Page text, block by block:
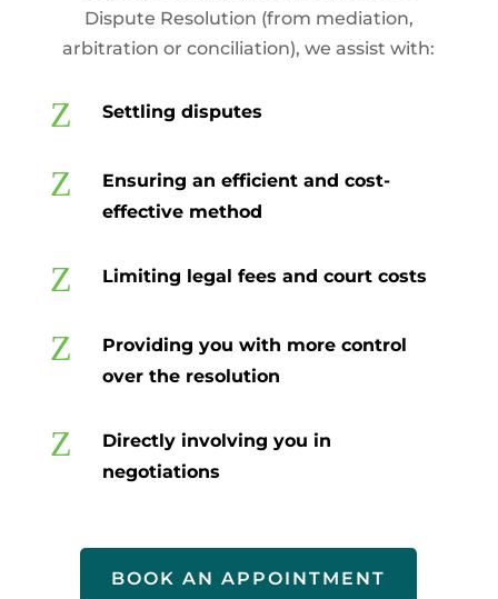
Dispute Resolution (from mediation,
arbitration or conciliation), we assist with:
Z Settling disputes
Z
Ensuring an efficient and cost-
effective method
Z Limiting legal fees and court costs
Z
Providing you with more control
over the resolution
Z
Directly involving you in
negotiations
BOOK AN APPOINTMENT